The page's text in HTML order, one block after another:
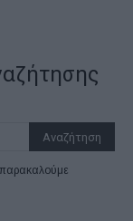
παρακαλούμε